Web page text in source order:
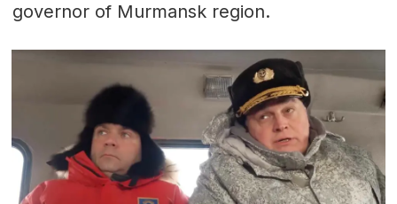
governor of Murmansk region.